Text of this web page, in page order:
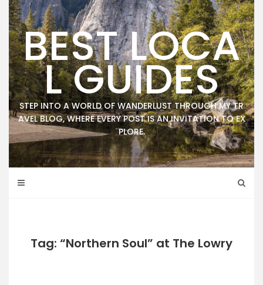
Skip
contentBEST LOCA
L GUIDES
STEP INTO A WORLD OF WANDERLUST THROUGH MY TR
AVEL BLOG, WHERE EVERY POST IS AN INVITATION TO EX
PLORE.
Tag: “Northern Soul” at The Lowry